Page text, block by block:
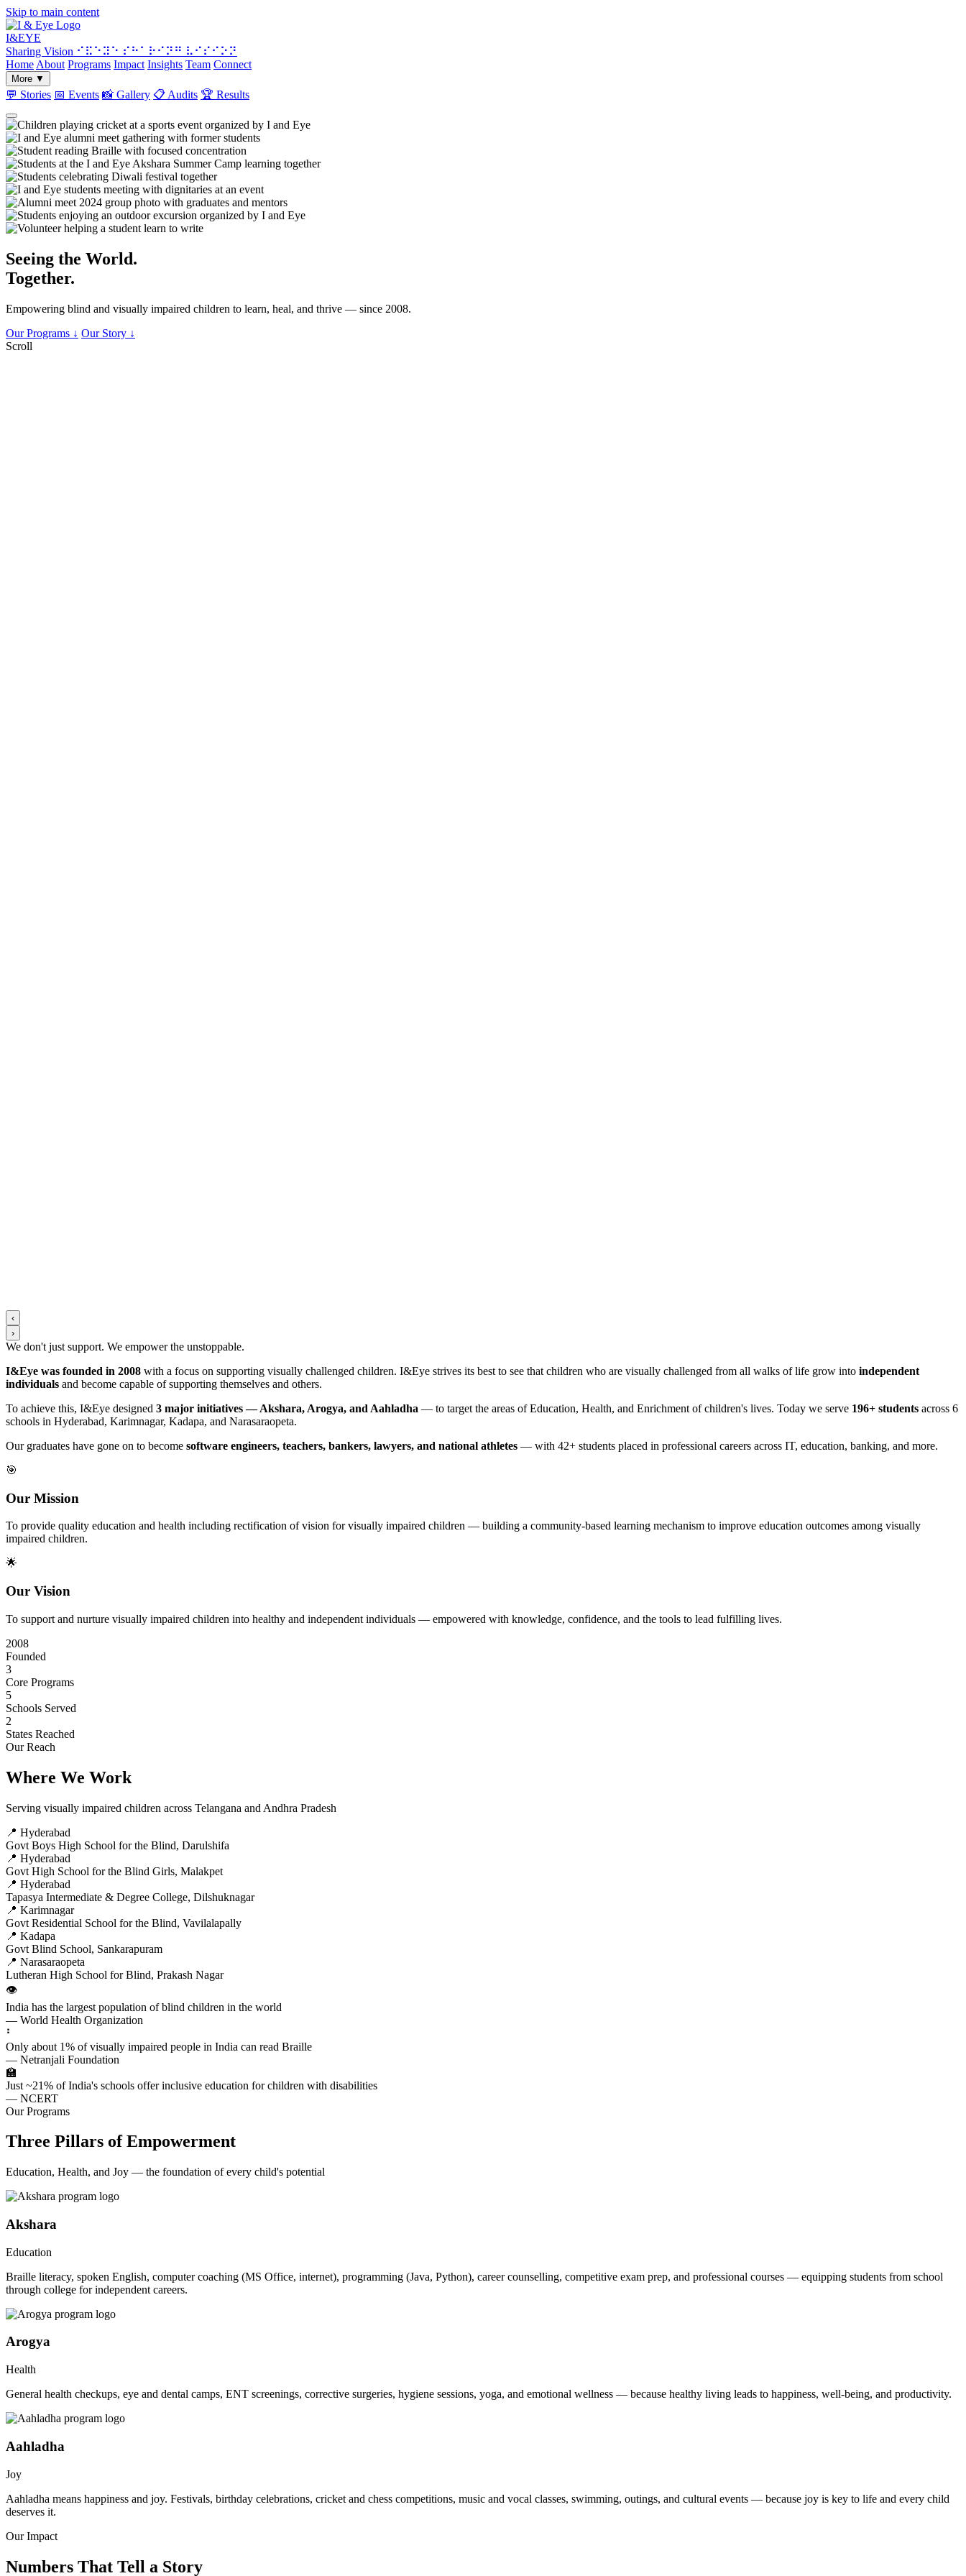
Skip to main content
I&EYE
Sharing Vision ⠊⠯⠑⠽⠑ ⠎⠓⠁⠗⠊⠝⠛ ⠧⠊⠎⠊⠕⠝
Home About Programs Impact Insights Team Connect
More ▼
💬 Stories 📅 Events 📸 Gallery 📋 Audits 🏆 Results
Seeing the World.
Together.
Empowering blind and visually impaired children to learn, heal, and thrive — since 2008.
Our Programs ↓ Our Story ↓
Scroll
‹
›
We don't just support. We empowerthe unstoppable.
I&Eye was founded in 2008 with a focus on supporting visually challenged children. I&Eye strives its best to see that children who are visually challenged from all walks of life grow into independent
individuals and become capable of supporting themselves and others.
To achieve this, I&Eye designed 3 major initiatives — Akshara, Arogya, and Aahladha — to target the areas of Education, Health, and Enrichment of children's lives. Today we serve 196+ students across 6
schools in Hyderabad, Karimnagar, Kadapa, and Narasaraopeta.
Our graduates have gone on to become software engineers, teachers, bankers, lawyers, and national athletes — with 42+ students placed in professional careers across IT, education, banking, and more.
🎯
Our Mission
To provide quality education and health including rectification of vision for visually impaired children — building a community-based learning mechanism to improve education outcomes among visually
impaired children.
🌟
Our Vision
To support and nurture visually impaired children into healthy and independent individuals — empowered with knowledge, confidence, and the tools to lead fulfilling lives.
2008
Founded
3
Core Programs
5
Schools Served
2
States Reached
Our Reach
Where We Work
Serving visually impaired children across Telangana and Andhra Pradesh
📍 Hyderabad
Govt Boys High School for the Blind, Darulshifa
📍 Hyderabad
Govt High School for the Blind Girls, Malakpet
📍 Hyderabad
Tapasya Intermediate & Degree College, Dilshuknagar
📍 Karimnagar
Govt Residential School for the Blind, Vavilalapally
📍 Kadapa
Govt Blind School, Sankarapuram
📍 Narasaraopeta
Lutheran High School for Blind, Prakash Nagar
👁️
India has the largest population of blind children in the world
— World Health Organization
⠃
Only about 1% of visually impaired people in India can read Braille
— Netranjali Foundation
🏫
Just ~21% of India's schools offer inclusive education for children with disabilities
— NCERT
Our Programs
Three Pillars of Empowerment
Education, Health, and Joy — the foundation of every child's potential
Akshara
Education
Braille literacy, spoken English, computer coaching (MS Office, internet), programming (Java, Python), career counselling, competitive exam prep, and professional courses — equipping students from school
through college for independent careers.
Arogya
Health
General health checkups, eye and dental camps, ENT screenings, corrective surgeries, hygiene sessions, yoga, and emotional wellness — because healthy living leads to happiness, well-being, and productivity.
Aahladha
Joy
Aahladha means happiness and joy. Festivals, birthday celebrations, cricket and chess competitions, music and vocal classes, swimming, outings, and cultural events — because joy is key to life and every child
deserves it.
Our Impact
Numbers That Tell a Story